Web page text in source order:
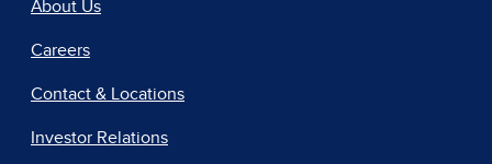
About Us
Careers
Contact & Locations
Investor Relations